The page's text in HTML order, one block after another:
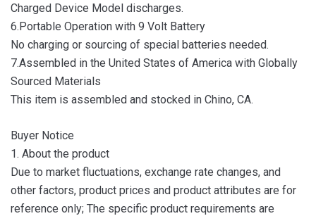
Charged Device Model discharges.
6.Portable Operation with 9 Volt Battery
No charging or sourcing of special batteries needed.
7.Assembled in the United States of America with Globally
Sourced Materials
This item is assembled and stocked in Chino, CA.
Buyer Notice
1. About the product
Due to market fluctuations, exchange rate changes, and
other factors, product prices and product attributes are for
reference only; The specific product requirements are